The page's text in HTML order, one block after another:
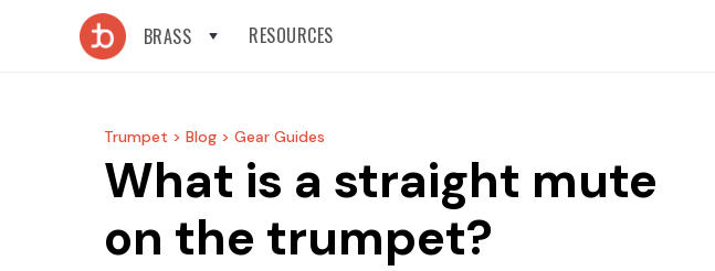
BRASS RESOURCES
Trumpet > Blog > Gear Guides
What is a straight mute
on the trumpet?